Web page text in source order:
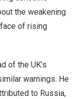
the weakening
of rising
of the UK’s
warnings. He
to Russia,